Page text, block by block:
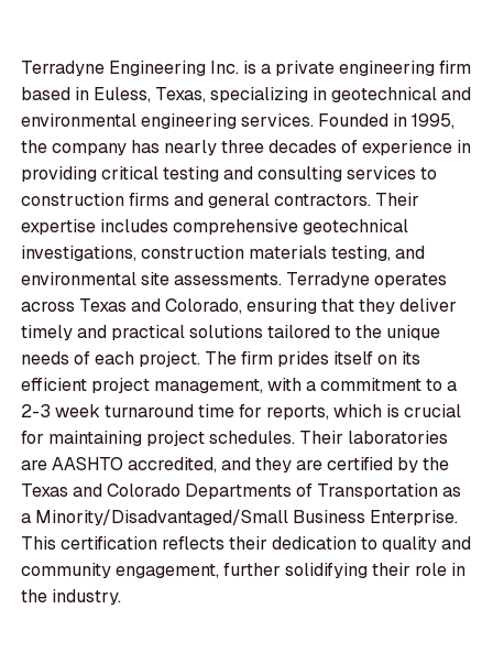
Terradyne Engineering Inc. is a private engineering firm
based in Euless, Texas, specializing in geotechnical and
environmental engineering services. Founded in 1995,
the company has nearly three decades of experience in
providing critical testing and consulting services to
construction firms and general contractors. Their
expertise includes comprehensive geotechnical
investigations, construction materials testing, and
environmental site assessments. Terradyne operates
across Texas and Colorado, ensuring that they deliver
timely and practical solutions tailored to the unique
needs of each project. The firm prides itself on its
efficient project management, with a commitment to a
2-3 week turnaround time for reports, which is crucial
for maintaining project schedules. Their laboratories
are AASHTO accredited, and they are certified by the
Texas and Colorado Departments of Transportation as
a Minority/Disadvantaged/Small Business Enterprise.
This certification reflects their dedication to quality and
community engagement, further solidifying their role in
the industry.